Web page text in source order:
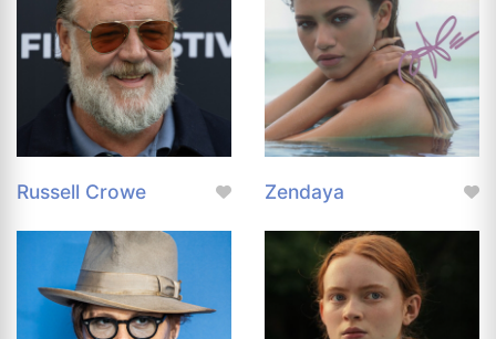
Russell Crowe Zendaya